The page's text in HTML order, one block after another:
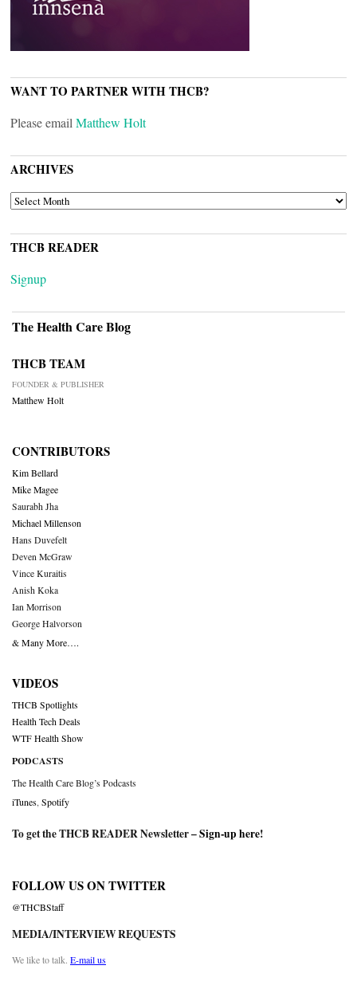
WANT TO PARTNER WITH THCB?
Please email Matthew Holt
ARCHIVES
ARCHIVES
THCB READER
Signup
The Health Care Blog
THCB TEAM
FOUNDER & PUBLISHER
Matthew Holt
CONTRIBUTORS
Kim Bellard
Mike Magee
Saurabh Jha
Michael Millenson
Hans Duvefelt
Deven McGraw
Vince Kuraitis
Anish Koka
Ian Morrison
George Halvorson
& Many More….
VIDEOS
THCB Spotlights
Health Tech Deals
WTF Health Show
PODCASTS
The Health Care Blog’s Podcasts
iTunes Spotify
To get the THCB READER Newsletter –Sign-up here!
FOLLOW US ON TWITTER
@THCBStaff
MEDIA/INTERVIEW REQUESTS
We like to talk. E-mail us